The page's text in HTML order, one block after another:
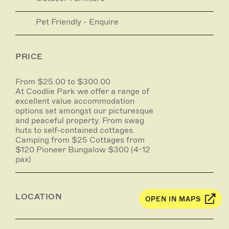
Pet Friendly - Enquire
PRICE
From $25.00 to $300.00
At Coodlie Park we offer a range of
excellent value accommodation
options set amongst our picturesque
and peaceful property. From swag
huts to self-contained cottages.
Camping from $25 Cottages from
$120 Pioneer Bungalow $300 (4-12
pax)
LOCATION OPEN IN MAPS